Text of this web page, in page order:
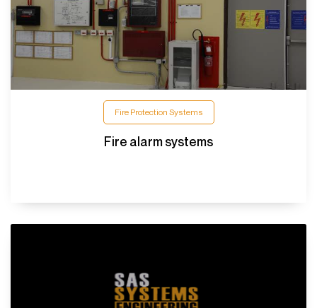
Fire Protection Systems
Fire alarm systems